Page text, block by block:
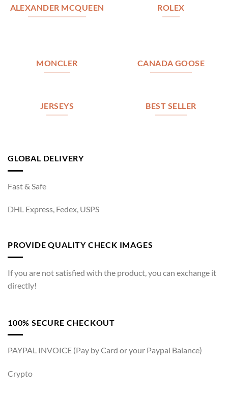
ALEXANDER MCQUEEN ROLEX
MONCLER CANADA GOOSE
JERSEYS BEST SELLER
GLOBAL DELIVERY
Fast & Safe
DHL Express, Fedex, USPS
PROVIDE QUALITY CHECK IMAGES
If you are not satisfied with the product, you can exchange it
directly!
100% SECURE CHECKOUT
PAYPAL INVOICE (Pay by Card or your Paypal Balance)
Crypto